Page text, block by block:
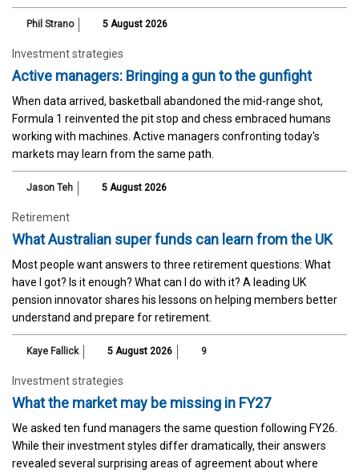
Phil Strano 5 August 2026
Investment strategies
Active managers: Bringing a gun to the gunfight
When data arrived, basketball abandoned the mid-range shot,
Formula 1 reinvented the pit stop and chess embraced humans
working with machines. Active managers confronting today's
markets may learn from the same path.
Jason Teh 5 August 2026
Retirement
What Australian super funds can learn from the UK
Most people want answers to three retirement questions: What
have I got? Is it enough? What can I do with it? A leading UK
pension innovator shares his lessons on helping members better
understand and prepare for retirement.
Kaye Fallick 5 August 2026 9
Investment strategies
What the market may be missing in FY27
We asked ten fund managers the same question following FY26.
While their investment styles differ dramatically, their answers
revealed several surprising areas of agreement about where